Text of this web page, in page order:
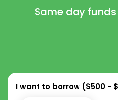
Same day
I want to borrow ($500 -